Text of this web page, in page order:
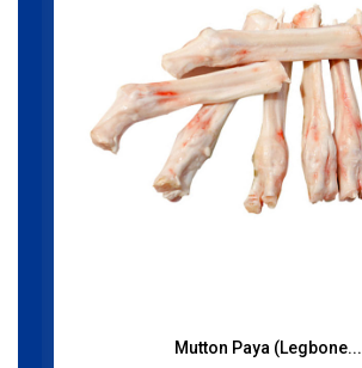
Mutton Paya (Legbone...